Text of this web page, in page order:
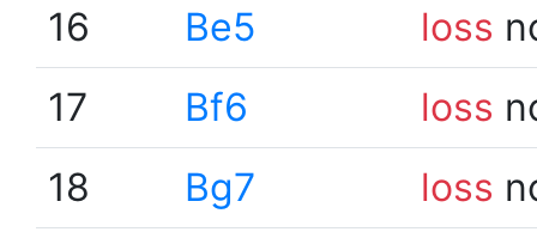
16
Be5 loss
17
Bf6 loss
18
Bg7 loss